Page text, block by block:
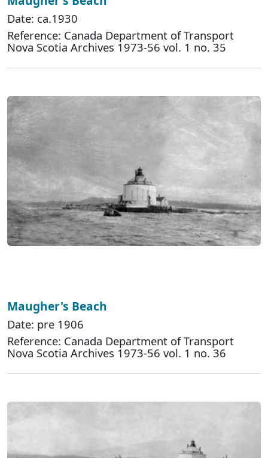
Date: ca.1930
Reference: Canada Department of Transport
Nova Scotia Archives 1973-56 vol. 1 no. 35
Maugher's Beach
Date: pre 1906
Reference: Canada Department of Transport
Nova Scotia Archives 1973-56 vol. 1 no. 36